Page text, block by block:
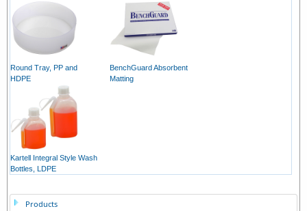
Round Tray, PP and
HDPE
BenchGuard Absorbent
Matting
Kartell Integral Style Wash
Bottles, LDPE
Products